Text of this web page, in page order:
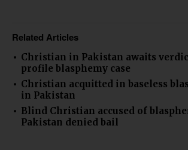
Related Articles
Christian in Pakistan awaits
profile blasphemy case
Christian acquitted in baseless
in Pakistan
Blind Christian accused of
Pakistan denied bail